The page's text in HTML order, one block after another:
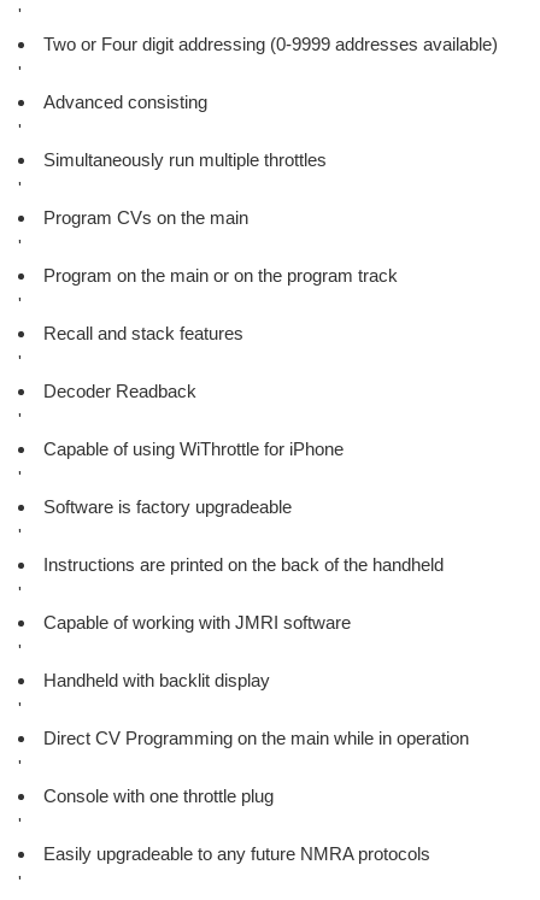
'
Two or Four digit addressing (0-9999 addresses available)
'
Advanced consisting
'
Simultaneously run multiple throttles
'
Program CVs on the main
'
Program on the main or on the program track
'
Recall and stack features
'
Decoder Readback
'
Capable of using WiThrottle for iPhone
'
Software is factory upgradeable
'
Instructions are printed on the back of the handheld
'
Capable of working with JMRI software
'
Handheld with backlit display
'
Direct CV Programming on the main while in operation
'
Console with one throttle plug
'
Easily upgradeable to any future NMRA protocols
'